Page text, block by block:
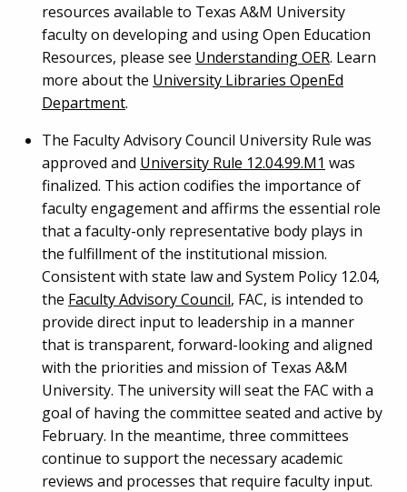
resources available to Texas A&M University
faculty on developing and using Open Education
Resources, please see Understanding OER. Learn
more about the University Libraries OpenEd
Department.
The Faculty Advisory Council University Rule was
approved and University Rule 12.04.99.M1 was
finalized. This action codifies the importance of
faculty engagement and affirms the essential role
that a faculty-only representative body plays in
the fulfillment of the institutional mission.
Consistent with state law and System Policy 12.04,
the Faculty Advisory Council, FAC, is intended to
provide direct input to leadership in a manner
that is transparent, forward-looking and aligned
with the priorities and mission of Texas A&M
University. The university will seat the FAC with a
goal of having the committee seated and active by
February. In the meantime, three committees
continue to support the necessary academic
reviews and processes that require faculty input.